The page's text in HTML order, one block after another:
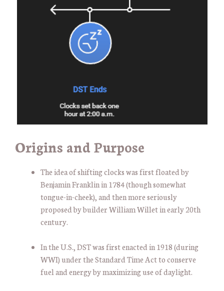
Origins and Purpose
The idea of shifting clocks was first floated by
Benjamin Franklin in 1784 (though somewhat
tongue-in-cheek), and then more seriously
proposed by builder William Willet in early 20th
century.
In the U.S., DST was first enacted in 1918 (during
WWI) under the Standard Time Act to conserve
fuel and energy by maximizing use of daylight.